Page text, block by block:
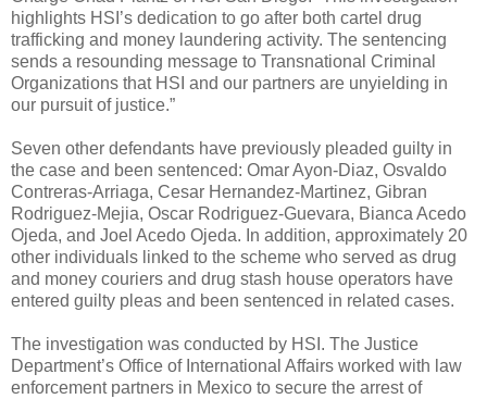
highlights HSI’s dedication to go after both cartel drug
trafficking and money laundering activity. The sentencing
sends a resounding message to Transnational Criminal
Organizations that HSI and our partners are unyielding in
our pursuit of justice.”
Seven other defendants have previously pleaded guilty in
the case and been sentenced: Omar Ayon-Diaz, Osvaldo
Contreras-Arriaga, Cesar Hernandez-Martinez, Gibran
Rodriguez-Mejia, Oscar Rodriguez-Guevara, Bianca Acedo
Ojeda, and Joel Acedo Ojeda. In addition, approximately 20
other individuals linked to the scheme who served as drug
and money couriers and drug stash house operators have
entered guilty pleas and been sentenced in related cases.
The investigation was conducted by HSI. The Justice
Department’s Office of International Affairs worked with law
enforcement partners in Mexico to secure the arrest of